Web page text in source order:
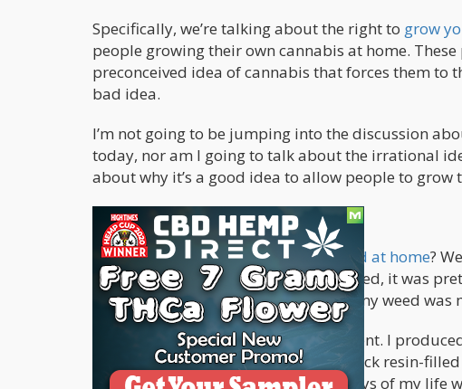
Specifically, we’re talking about the right to grow
people growing their own cannabis at home.
preconceived idea of cannabis that forces them to
bad idea.
I’m not going to be jumping into the discussion
today, nor am I going to talk about the irrational
about why it’s a good idea to allow people to grow
Growing Cannabis at Home
Why would anyone want to grow weed at home?
issue. The first time I grew my own weed, it was
for it to cure properly and in the end my weed was
However, on the second try I was patient. I
lights. The nugs, were covered with thick resin-
blissful. It was one of the proudest days of my life